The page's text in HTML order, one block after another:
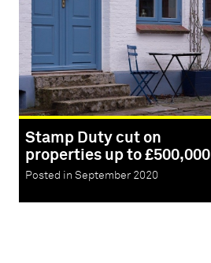
Stamp Duty cut on
properties up to £500,000
Posted in September 2020